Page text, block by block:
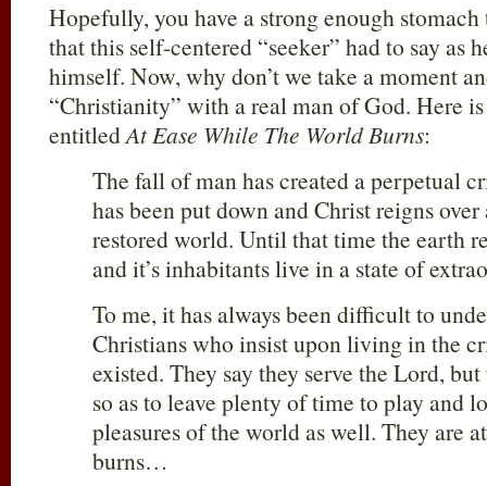
Hopefully, you have a strong enough
that this self-centered “seeker” had to say as
himself. Now, why don’t we take a moment
“Christianity” with a real man of God. Here
entitledAt Ease While The World Burns:
The fall of man has created a perpetual
has been put down and Christ reigns over
restored world. Until that time the earth
and it’s inhabitants live in a state of
To me, it has always been difficult to
Christians who insist upon living in the
existed. They say they serve the Lord,
so as to leave plenty of time to play and
pleasures of the world as well. They are
burns…